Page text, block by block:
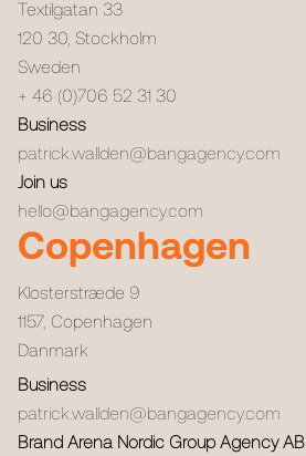
Textilgatan 33
120 30 Stockholm
Sweden
+ 46 (0)706 52 31 30
Business
patrick.wallden@bangagency.com
Join us
hello@bangagency.com
Copenhagen
Klosterstræde 9
1157, Copenhagen
Danmark
Business
patrick.wallden@bangagency.com
Brand Arena Nordic Group Agency AB.